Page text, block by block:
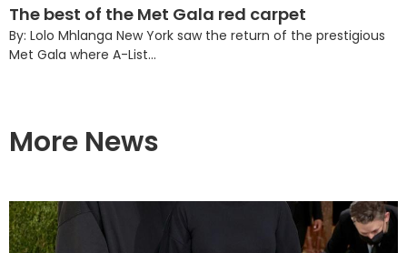
The best of the Met Gala red carpet
By: Lolo Mhlanga New York saw the return of the prestigious
Met Gala where A-List...
More News